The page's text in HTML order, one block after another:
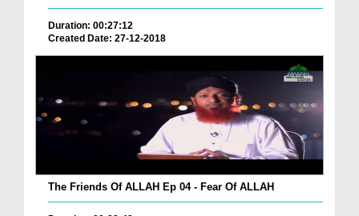
Duration: 00:27:12
Created Date: 27-12-2018
The Friends Of ALLAH Ep 04 - Fear Of ALLAH